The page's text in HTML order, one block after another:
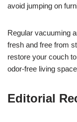
avoid jumping on
Regular vacuuming
fresh and free from
restore your couch
odor-free living
Editorial